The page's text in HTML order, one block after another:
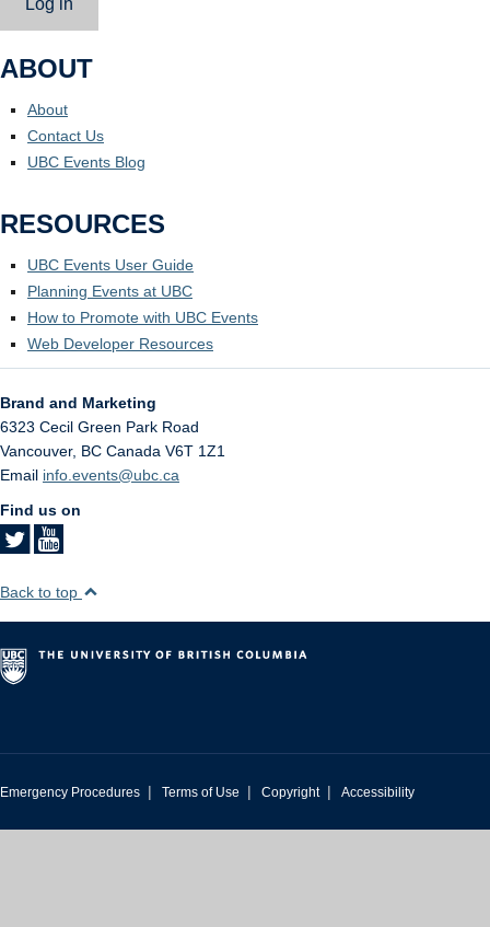
Log in
ABOUT
About
Contact Us
UBC Events Blog
RESOURCES
UBC Events User Guide
Planning Events at UBC
How to Promote with UBC Events
Web Developer Resources
Brand and Marketing
6323 Cecil Green Park Road
Vancouver, BC Canada V6T 1Z1
Email info.events@ubc.ca
Find us on
Back to top
Emergency Procedures | Terms of Use | Copyright | Accessibility